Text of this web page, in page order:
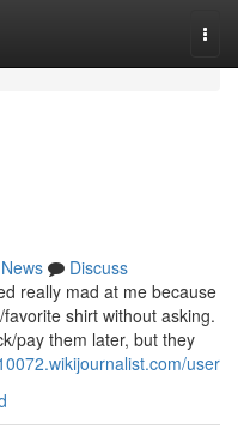
News
Discuss
really mad at me because
shirt without asking.
pay them later, but they
user